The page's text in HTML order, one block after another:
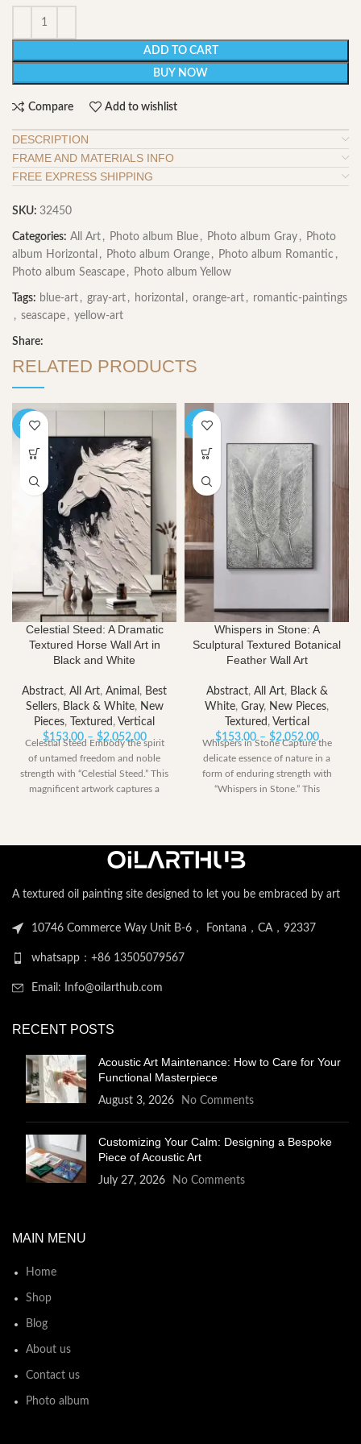
ADD TO CART
BUY NOW
Compare Add to wishlist
DESCRIPTION
FRAME AND MATERIALS INFO
FREE EXPRESS SHIPPING
SKU: 32450
Categories: All Art , Photo album Blue , Photo album Gray , Photo
album Horizontal , Photo album Orange , Photo album Romantic ,
Photo album Seascape , Photo album Yellow
Tags: blue-art , gray-art , horizontal , orange-art , romantic-paintings
, seascape , yellow-art
Share:
RELATED PRODUCTS
-40%
Celestial Steed: A Dramatic
Textured Horse Wall Art in
Black and White
Abstract, All Art, Animal , Best
Sellers, Black & White, New
Pieces, Textured , Vertical
$153.00 – $2,052.00Price
range:
$153.00
Celestial Steed Embody the spirit
of untamed freedom and noble
strength with “Celestial Steed.” This
magnificent artwork captures a
-40%
Whispers in Stone: A
Sculptural Textured Botanical
Feather Wall Art
Abstract, All Art, Black &
White, Gray, New Pieces,
Textured , Vertical
$153.00 – $2,052.00Price
$153.00
Whispers in Stone Capture the
delicate essence of nature in a
form of enduring strength with
“Whispers in Stone.” This
A textured oil painting site designed to let you be embraced by art
10746 Commerce Way Unit B-6， Fontana，CA，92337
whatsapp：+86 13505079567
Email: Info@oilarthub.com
RECENT POSTS
Acoustic Art Maintenance: How to Care for Your
Functional Masterpiece
August 3, 2026 No Comments
Customizing Your Calm: Designing a Bespoke
Piece of Acoustic Art
July 27, 2026 No Comments
MAIN MENU
Home
Shop
Blog
About us
Contact us
Photo album